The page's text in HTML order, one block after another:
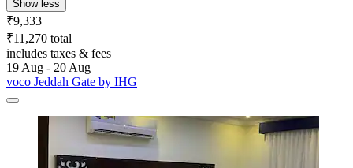
Show less
₹9,333
₹11,270 total
includes taxes & fees
19 Aug - 20 Aug
voco Jeddah Gate by IHG